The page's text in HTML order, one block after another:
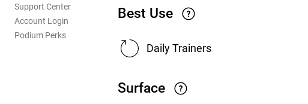
Support Center
Account Login
Podium Perks
Best Use
Daily Trainers
Surface